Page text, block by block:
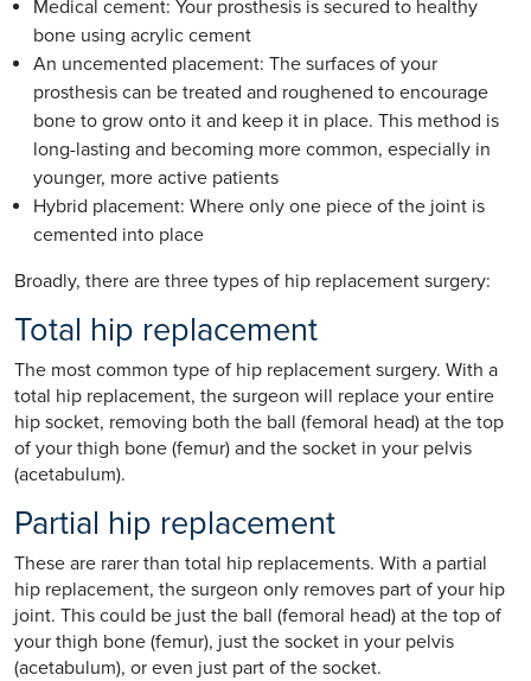
Medical cement: Your prosthesis is secured to healthy
bone using acrylic cement
An uncemented placement: The surfaces of your
prosthesis can be treated and roughened to encourage
bone to grow onto it and keep it in place. This method is
long-lasting and becoming more common, especially in
younger, more active patients
Hybrid placement: Where only one piece of the joint is
cemented into place
Broadly, there are three types of hip replacement surgery:
Total hip replacement
The most common type of hip replacement surgery. With a
total hip replacement, the surgeon will replace your entire
hip socket, removing both the ball (femoral head) at the top
of your thigh bone (femur) and the socket in your pelvis
(acetabulum).
Partial hip replacement
These are rarer than total hip replacements. With a partial
hip replacement, the surgeon only removes part of your hip
joint. This could be just the ball (femoral head) at the top of
your thigh bone (femur), just the socket in your pelvis
(acetabulum), or even just part of the socket.